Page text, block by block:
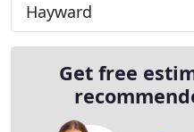
Hayward
Get free